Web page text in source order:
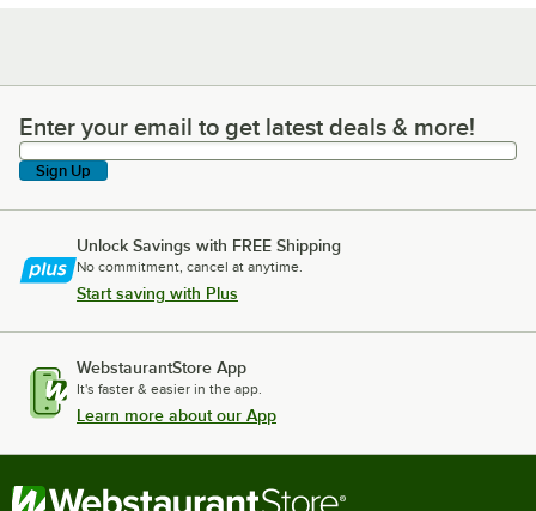
Enter your email to get latest deals & more!
Enter your email to get latest deals & more!
Sign Up
Unlock Savings with FREE Shipping
No commitment, cancel at anytime.
Start saving with Plus
WebstaurantStore App
It's faster & easier in the app.
Learn more about our App